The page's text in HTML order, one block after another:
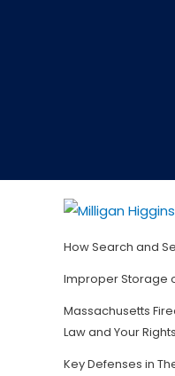
How Search and
Improper Storage
Massachusetts
Law and Your Rights
Key Defenses in